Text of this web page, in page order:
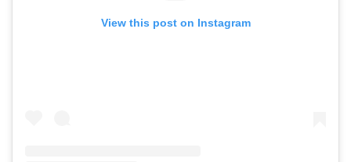
View this post on Instagram